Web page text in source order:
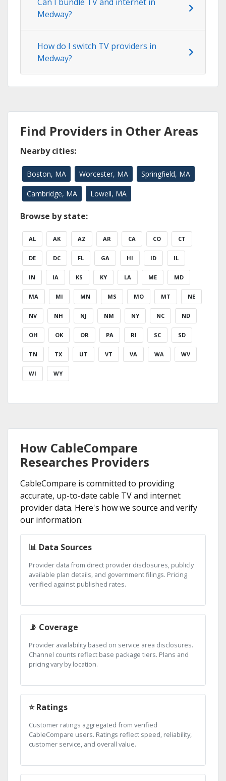
Can I bundle TV and internet in
Medway?
How do I switch TV providers in
Medway?
Find Providers in Other Areas
Nearby cities:
Boston, MA Worcester, MA Springfield, MA
Cambridge, MA Lowell, MA
Browse by state:
AL AK AZ AR CA CO CT
DE DC FL GA HI ID IL
IN IA KS KY LA ME MD
MA MI MN MS MO MT NE
NV NH NJ NM NY NC ND
OH OK OR PA RI SC SD
TN TX UT VT VA WA WV
WI WY
How CableCompare
Researches Providers
CableCompare is committed to providing
accurate, up-to-date cable TV and internet
provider data. Here's how we source and verify
our information:
📊 Data Sources
Provider data from direct provider disclosures, publicly
available plan details, and government filings. Pricing
verified against published rates.
📡 Coverage
Provider availability based on service area disclosures.
Channel counts reflect base package tiers. Plans and
pricing vary by location.
⭐ Ratings
Customer ratings aggregated from verified
CableCompare users. Ratings reflect speed, reliability,
customer service, and overall value.